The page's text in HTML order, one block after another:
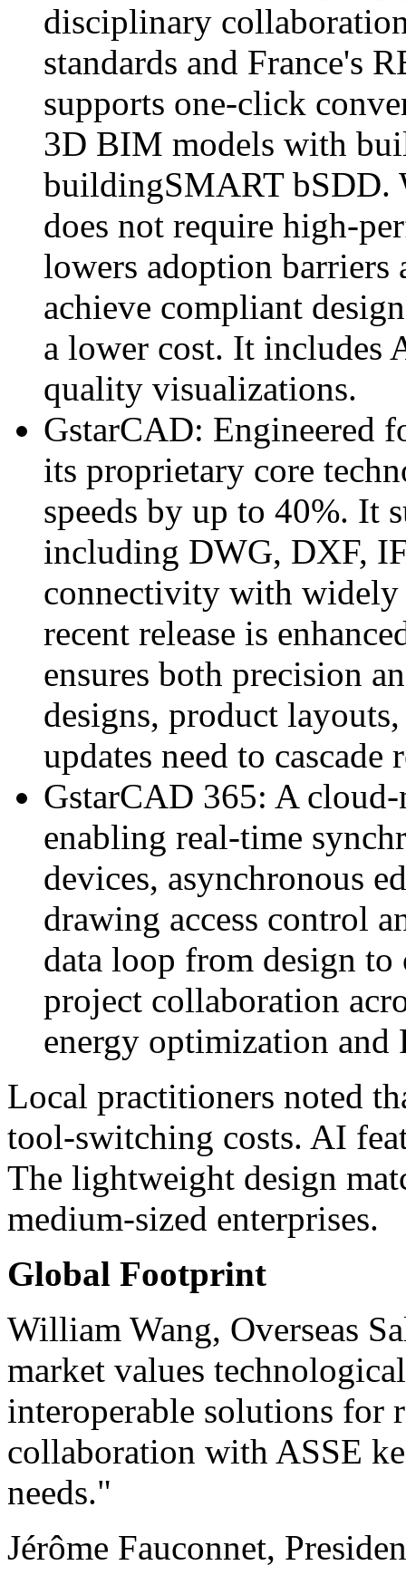
disciplinary
standards and France's
supports one-click
3D BIM models with
buildingSMART bSDD.
does not require high-
lowers adoption barriers
achieve compliant
a lower cost. It includes
quality visualizations.
GstarCAD: Engineered
its proprietary core
speeds by up to 40%. It
including DWG, DXF,
connectivity with widely
recent release is
ensures both precision
designs, product
updates need to cascade
GstarCAD 365: A
enabling real-time
devices, asynchronous
drawing access control
data loop from design
project collaboration
energy optimization and
Local practitioners noted
tool-switching costs. AI
The lightweight design
medium-sized enterprises.
Global Footprint
William Wang, Overseas
market values
interoperable solutions
collaboration with ASSE
needs."
Jérôme Fauconnet,